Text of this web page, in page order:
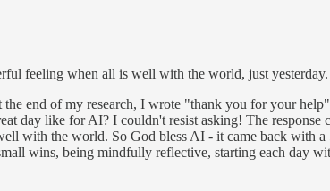
feeling when all is well with the world, just yesterday.
end of my research, I wrote "thank you for your
day like for AI? I couldn't resist asking! The
with the world. So God bless AI - it came back with
wins, being mindfully reflective, starting each day